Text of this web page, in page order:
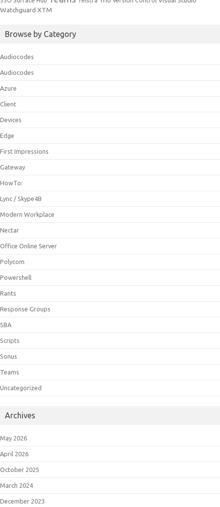
Watchguard XTM
Browse by Category
Audiocodes
Audiocodes
Azure
Client
Devices
Edge
First Impressions
Gateway
HowTo:
Lync / Skype4B
Modern Workplace
Nectar
Office Online Server
Polycom
Powershell
Rants
Response Groups
SBA
Scripts
Sonus
Teams
Uncategorized
Archives
May 2026
April 2026
October 2025
March 2024
December 2023